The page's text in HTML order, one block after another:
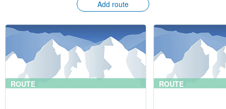
Add route
ROUTE ROUTE